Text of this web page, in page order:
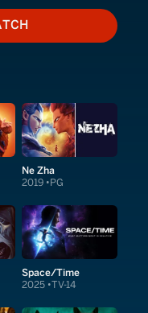
WATCH
Ne Zha
2019 PG
Space/Time
2025 TV-14